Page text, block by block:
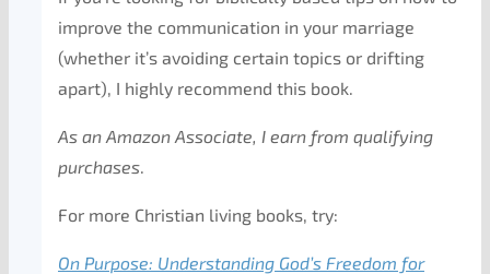
improve the communication in your marriage
(whether it’s avoiding certain topics or drifting
apart), I highly recommend this book.
As an Amazon Associate, I earn from qualifying
purchases.
For more Christian living books, try:
On Purpose: Understanding God’s Freedom for